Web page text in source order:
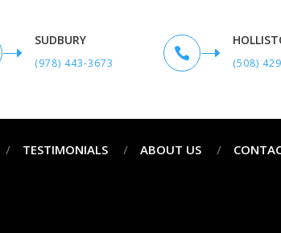
SUDBURY
(978) 443-3673

(508)
TESTIMONIALS ABOUT US